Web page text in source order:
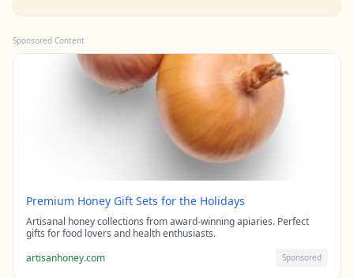
Sponsored Content
Premium Honey Gift Sets for the Holidays
Artisanal honey collections from award-winning apiaries. Perfect
gifts for food lovers and health enthusiasts.
artisanhoney.com
Sponsored